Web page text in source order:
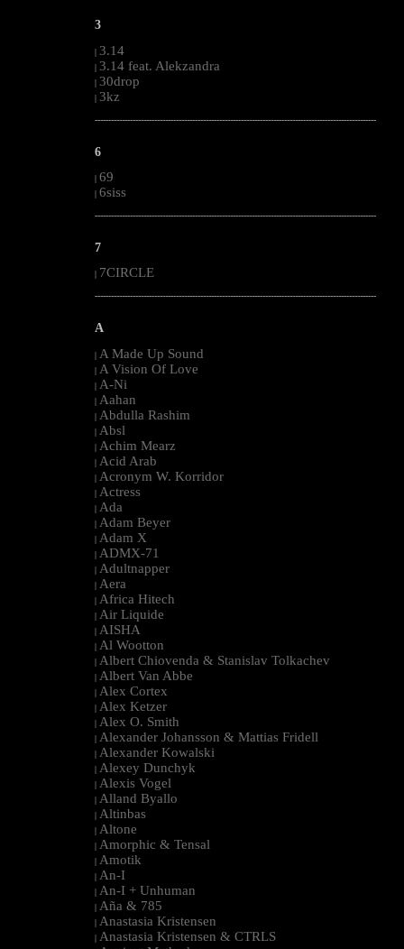
3
| 3.14
| 3.14 feat. Alekzandra
| 30drop
| 3kz
--------------------------------------------------------------------------------------------------------
6
| 69
| 6siss
--------------------------------------------------------------------------------------------------------
7
7CIRCLE
--------------------------------------------------------------------------------------------------------
A
| A Made Up Sound
| A Vision Of Love
| A-Ni
| Aahan
| Abdulla Rashim
| Absl
| Achim Mearz
| Acid Arab
| Acronym W. Korridor
| Actress
| Ada
| Adam Beyer
| Adam X
| ADMX-71
| Adultnapper
| Aera
| Africa Hitech
| Air Liquide
| AISHA
| Al Wootton
| Albert Chiovenda & Stanislav Tolkachev
| Albert Van Abbe
| Alex Cortex
| Alex Ketzer
| Alex O. Smith
| Alexander Johansson & Mattias Fridell
| Alexander Kowalski
| Alexey Dunchyk
| Alexis Vogel
| Alland Byallo
| Altinbas
| Altone
| Amorphic & Tensal
| Amotik
| An-I
| An-I + Unhuman
| Aña & 785
| Anastasia Kristensen
| Anastasia Kristensen & CTRLS